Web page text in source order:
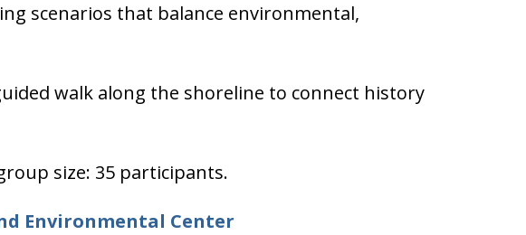
scenarios that balance environmental,
walk along the shoreline to connect history
size: 35 participants.
Environmental Center